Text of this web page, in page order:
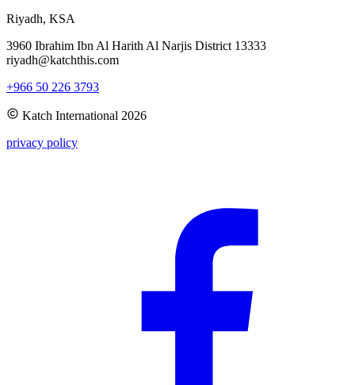
Riyadh, KSA
3960 Ibrahim Ibn Al Harith Al Narjis District 13333
riyadh@katchthis.com
+966 50 226 3793
Katch International 2026
privacy policy